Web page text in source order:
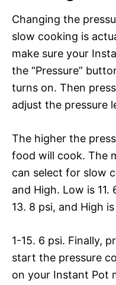
Changing the
slow cooking is
make sure your
the “Pressure”
turns on. Then
adjust the pressure
The higher the
food will cook. The
can select for slow
and High. Low is 11.
13. 8 psi, and High is
1-15. 6 psi. Finally,
start the pressure
on your Instant Pot